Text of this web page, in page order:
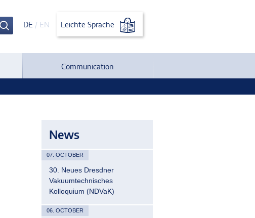
DE / EN Leichte Sprache
Communication
News
07. OCTOBER
30. Neues Dresdner
Vakuumtechnisches
Kolloquium (NDVaK)
06. OCTOBER